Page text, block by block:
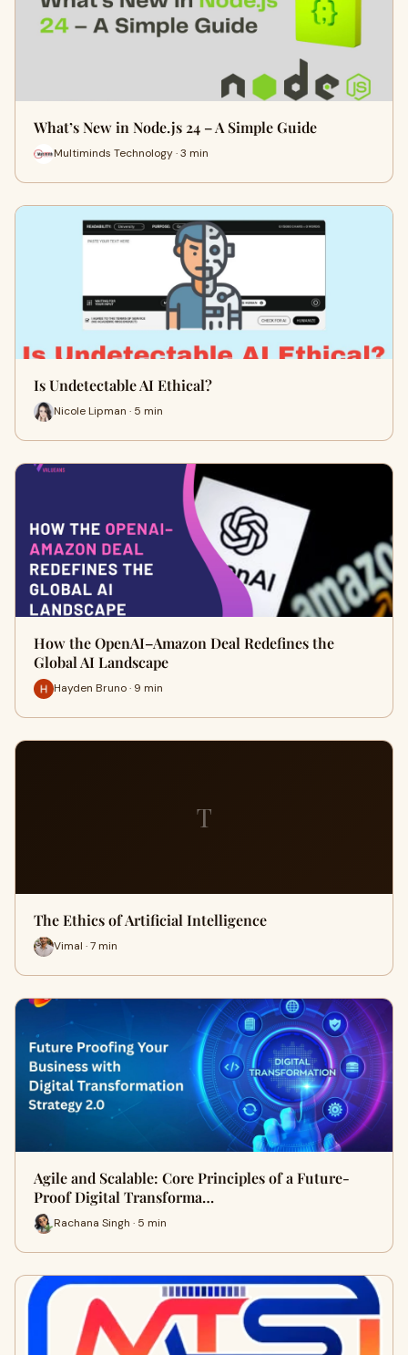
What’s New in Node.js 24 – A Simple Guide
Multiminds Technology · 3 min
Is Undetectable AI Ethical?
Nicole Lipman · 5 min
How the OpenAI–Amazon Deal Redefines the
Global AI Landscape
Hayden Bruno · 9 min
T
The Ethics of Artificial Intelligence
Vimal · 7 min
Agile and Scalable: Core Principles of a Future-
Proof Digital Transforma…
Rachana Singh · 5 min